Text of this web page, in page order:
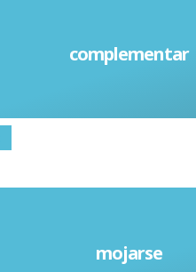
complementar
Complement (verb)
mojarse
Get wet (verb)